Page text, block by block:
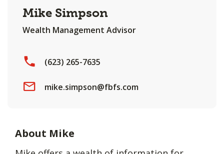
Mike Simpson
Wealth Management Advisor
(623) 265-7635
mike.simpson@fbfs.com
About Mike